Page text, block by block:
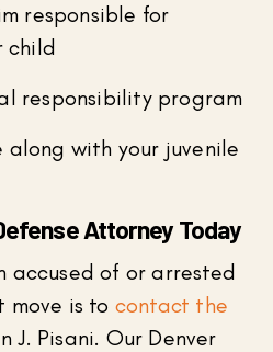
responsible for
child
responsibility program
along with your juvenile
Attorney Today
accused of or arrested
move is to contact the
J. Pisani. Our Denver